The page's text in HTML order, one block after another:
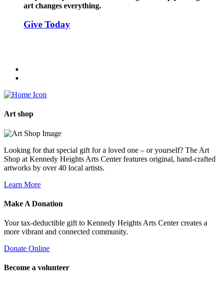
art changes everything.
Give Today
Art shop
Looking for that special gift for a loved one – or yourself? The Art
Shop at Kennedy Heights Arts Center features original, hand-crafted
artworks by over 40 local artists.
Learn More
Make A Donation
Your tax-deductible gift to Kennedy Heights Arts Center creates a
more vibrant and connected community.
Donate Online
Become a volunteer